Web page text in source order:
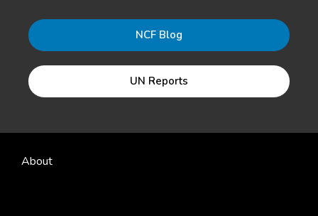
NCF Blog
UN Reports
About